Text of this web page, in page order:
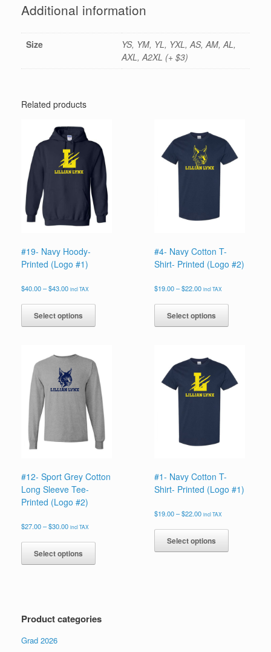
Additional information
Size
YS, YM, YL, YXL, AS, AM, AL,
AXL, A2XL (+ $3)
Related products
#19- Navy Hoody-
Printed (Logo #1)
$40.00–$43.00Price
$40.00
through
$43.00
incl TAX
Select options
has
options
may
be
chosen
the
product
page
#4- Navy Cotton T-
Shirt- Printed (Logo #2)
$19.00 –$22.00Price
$19.00
through
$22.00
incl TAX
Select options
has
options
may
#12- Sport Grey Cotton
Long Sleeve Tee-
Printed (Logo #2)
$27.00–$30.00Price
$27.00
through
$30.00
incl TAX
Select options
has
may
#1- Navy Cotton T-
Shirt- Printed (Logo #1)
$19.00 –$22.00Price
$19.00
through
$22.00
incl TAX
Select options
has
Product categories
Grad 2026